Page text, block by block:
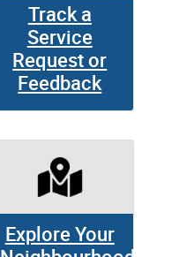
Track a
Service
Request or
Feedback
Explore Your